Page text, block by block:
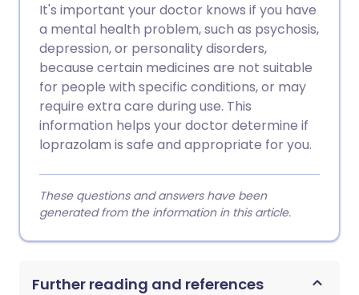
It's important your doctor knows if you have
a mental health problem, such as psychosis,
depression, or personality disorders,
because certain medicines are not suitable
for people with specific conditions, or may
require extra care during use. This
information helps your doctor determine if
loprazolam is safe and appropriate for you.
These questions and answers have been
generated from the information in this article.
Further reading and references